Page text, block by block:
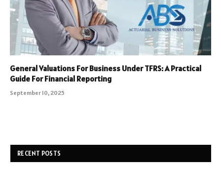
General Valuations For Business Under TFRS: A Practical
Guide For Financial Reporting
September 10, 2025
RECENT POSTS